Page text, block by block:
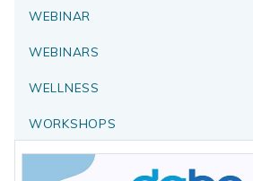
WEBINAR
WEBINARS
WELLNESS
WORKSHOPS